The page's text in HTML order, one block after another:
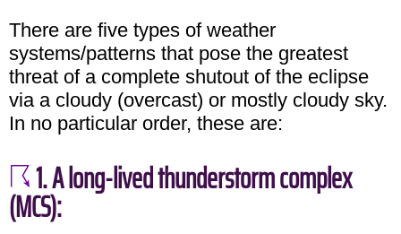
There are five types of weather
systems/patterns that pose the greatest
threat of a complete shutout of the eclipse
via a cloudy (overcast) or mostly cloudy sky.
In no particular order, these are:
1. A long-lived thunderstorm complex
(MCS):